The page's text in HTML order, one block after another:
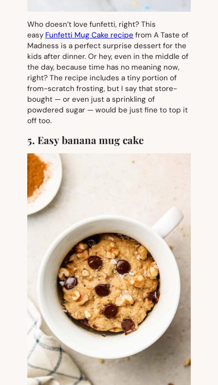
Who doesn’t love funfetti, right? This
easy Funfetti Mug Cake recipe from A Taste of
Madness is a perfect surprise dessert for the
kids after dinner. Or hey, even in the middle of
the day, because time has no meaning now,
right? The recipe includes a tiny portion of
from-scratch frosting, but I say that store-
bought — or even just a sprinkling of
powdered sugar — would be just fine to top it
off too.
5. Easy banana mug cake